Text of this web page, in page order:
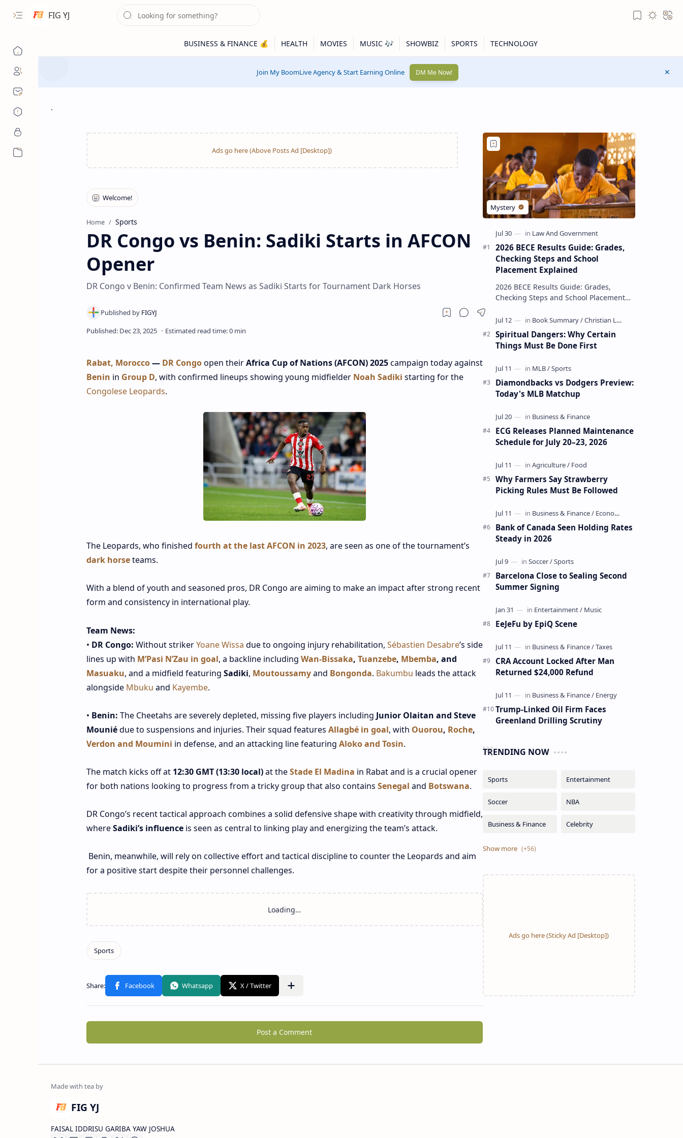
FIG YJ
Join My BoomLive Agency & Start Earning Online DM Me Now!
.
Home Sports
DR Congo vs Benin: Sadiki Starts in AFCON
Opener
DR Congo v Benin: Confirmed Team News as Sadiki Starts for Tournament Dark Horses
Rabat, Morocco— DR Congoopen theirAfrica Cup of Nations (AFCON) 2025campaign today against
Benin in Group D, with confirmed lineups showing young midfielder Noah Sadiki starting for the
Congolese Leopards.
The Leopards, who finished fourth at the last AFCON in 2023, are seen as one of the tournament’s
dark horseteams.
With a blend of youth and seasoned pros, DR Congo are aiming to make an impact after strong recent
form and consistency in international play.
Team News:
• DR Congo: Without strikerYoane Wissa due to ongoing injury rehabilitation, Sébastien Desabre’s side
lines up with M’Pasi N’Zau in goal, a backline including Wan‑Bissaka, Tuanzebe, Mbemba, and
Masuaku, and a midfield featuring Sadiki, Moutoussamyand Bongonda. Bakumbu leads the attack
alongside Mbuku and Kayembe.
• Benin: The Cheetahs are severely depleted, missing five players including Junior Olaitan and Steve
Mouniédue to suspensions and injuries. Their squad features Allagbé in goal, with Ouorou, Roche,
Verdon and Moumini in defense, and an attacking line featuring Aloko and Tosin.
The match kicks off at 12:30 GMT (13:30 local)at theStade El Madina in Rabat and is a crucial opener
for both nations looking to progress from a tricky group that also contains Senegal and Botswana.
DR Congo’s recent tactical approach combines a solid defensive shape with creativity through midfield,
whereSadiki’s influenceis seen as central to linking play and energizing the team’s attack.
Benin, meanwhile, will rely on collective effort and tactical discipline to counter the Leopards and aim
for a positive start despite their personnel challenges.
Post a Comment
2026 BECE Results Guide: Grades,
Checking Steps and School
Placement Explained
2026 BECE Results Guide: Grades,
Checking Steps and School Placement
of the most important milestones for
Jun…
Spiritual Dangers: Why Certain
Things Must Be Done First
Diamondbacks vs Dodgers Preview:
Today's MLB Matchup
ECG Releases Planned Maintenance
Schedule for July 20–23, 2026
Why Farmers Say Strawberry
Picking Rules Must Be Followed
Bank of Canada Seen Holding Rates
Steady in 2026
Barcelona Close to Sealing Second
Summer Signing
EeJeFu by EpiQ Scene
CRA Account Locked After Man
Returned $24,000 Refund
Trump-Linked Oil Firm Faces
Greenland Drilling Scrutiny
TRENDING NOW
FIG YJ
FAISAL IDDRISU GARIBA YAW JOSHUA